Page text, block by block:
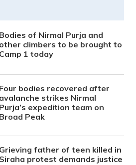
Bodies of Nirmal Purja and
other climbers to be brought to
Camp 1 today
Four bodies recovered after
avalanche strikes Nirmal
Purja’s expedition team on
Broad Peak
Grieving father of teen killed in
Siraha protest demands justice